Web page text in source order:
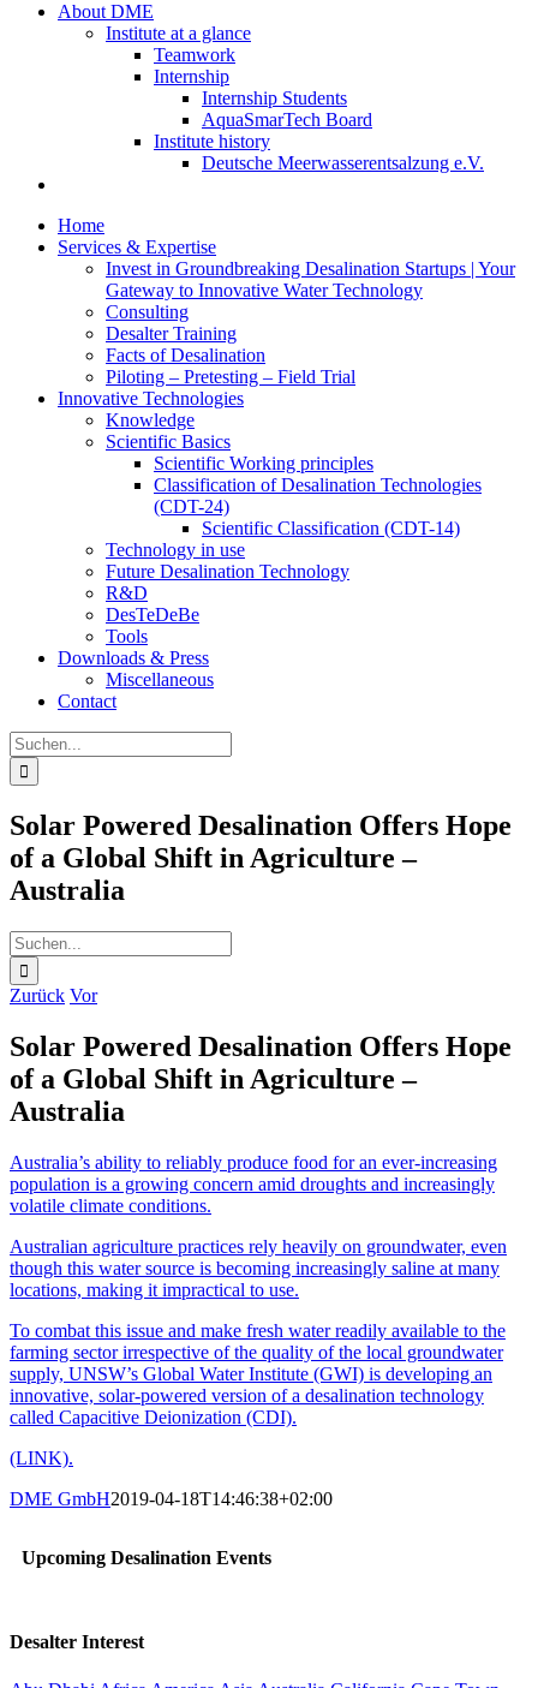
About DME
Institute at a glance
Teamwork
Internship
Internship Students
AquaSmarTech Board
Institute history
Deutsche Meerwasserentsalzung e.V.
Home
Services & Expertise
Invest in Groundbreaking Desalination Startups | Your
Gateway to Innovative Water Technology
Consulting
Desalter Training
Facts of Desalination
Piloting – Pretesting – Field Trial
Innovative Technologies
Knowledge
Scientific Basics
Scientific Working principles
Classification of Desalination Technologies
(CDT-24)
Scientific Classification (CDT-14)
Technology in use
Future Desalination Technology
R&D
DesTeDeBe
Tools
Downloads & Press
Miscellaneous
Contact
Suche
nach:
Solar Powered Desalination Offers Hope
of a Global Shift in Agriculture –
Australia
Suche
nach:
Zurück Vor
Solar Powered Desalination Offers Hope
of a Global Shift in Agriculture –
Australia
Australia’s ability to reliably produce food for an ever-increasing
population is a growing concern amid droughts and increasingly
volatile climate conditions.
Australian agriculture practices rely heavily on groundwater, even
though this water source is becoming increasingly saline at many
locations, making it impractical to use.
To combat this issue and make fresh water readily available to the
farming sector irrespective of the quality of the local groundwater
supply, UNSW’s Global Water Institute (GWI) is developing an
innovative, solar-powered version of a desalination technology
called Capacitive Deionization (CDI).
(LINK).
DME GmbH2019-04-18T14:46:38+02:00
Upcoming Desalination Events
Desalter Interest